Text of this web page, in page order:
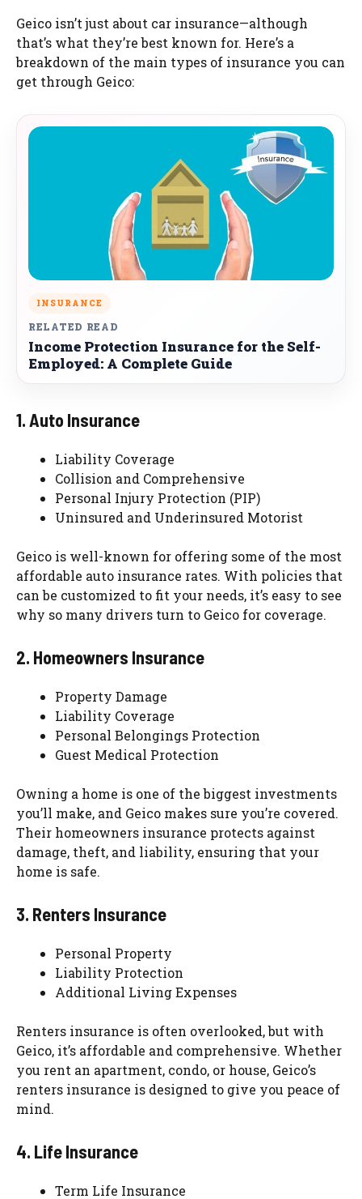
Geico isn’t just about car insurance—although
that’s what they’re best known for. Here’s a
breakdown of the main types of insurance you can
get through Geico:
INSURANCE
RELATED READ
Income Protection Insurance for the Self-
Employed: A Complete Guide
1. Auto Insurance
Liability Coverage
Collision and Comprehensive
Personal Injury Protection (PIP)
Uninsured and Underinsured Motorist
Geico is well-known for offering some of the most
affordable auto insurance rates. With policies that
can be customized to fit your needs, it’s easy to see
why so many drivers turn to Geico for coverage.
2. Homeowners Insurance
Property Damage
Liability Coverage
Personal Belongings Protection
Guest Medical Protection
Owning a home is one of the biggest investments
you’ll make, and Geico makes sure you’re covered.
Their homeowners insurance protects against
damage, theft, and liability, ensuring that your
home is safe.
3. Renters Insurance
Personal Property
Liability Protection
Additional Living Expenses
Renters insurance is often overlooked, but with
Geico, it’s affordable and comprehensive. Whether
you rent an apartment, condo, or house, Geico’s
renters insurance is designed to give you peace of
mind.
4. Life Insurance
Term Life Insurance